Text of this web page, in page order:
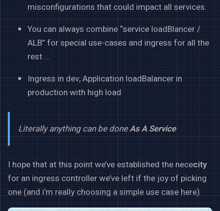
misconfigurations that could impact all services.
You can always combine “service loadBlancer /
ALB” for special use-cases and ingress for all the
rest …
Ingress in dev, Application loadBalancer in
production with high load
Literally anything can be doneAs A Service
I hope that at this point we’ve established the nececity
for an ingress controller we’ve left if the joy of picking
one (and i’m really choosing a simple use case here)